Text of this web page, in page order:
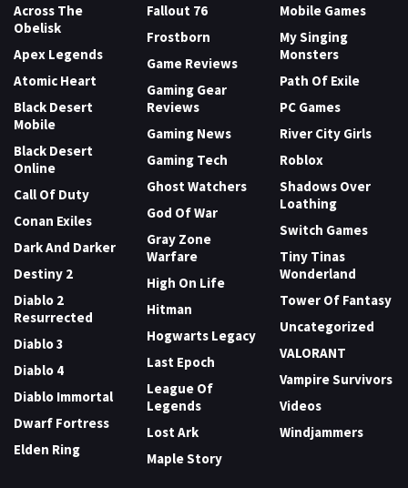
Across The
Obelisk
Apex Legends
Atomic Heart
Black Desert
Mobile
Black Desert
Online
Call Of Duty
Conan Exiles
Dark And Darker
Destiny 2
Diablo 2
Resurrected
Diablo 3
Diablo 4
Diablo Immortal
Dwarf Fortress
Elden Ring
Fallout 76
Frostborn
Game Reviews
Gaming Gear
Reviews
Gaming News
Gaming Tech
Ghost Watchers
God Of War
Gray Zone
Warfare
High On Life
Hitman
Hogwarts Legacy
Last Epoch
League Of
Legends
Lost Ark
Maple Story
Mobile Games
My Singing
Monsters
Path Of Exile
PC Games
River City Girls
Roblox
Shadows Over
Loathing
Switch Games
Tiny Tinas
Wonderland
Tower Of Fantasy
Uncategorized
VALORANT
Vampire Survivors
Videos
Windjammers